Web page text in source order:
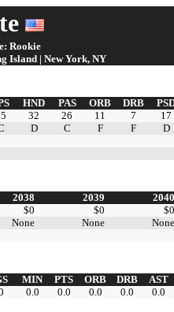
Rookie
Island | New York, NY
HND PAS ORB DRB
32 26 11 7
17
D C F F
D
2038 2039
$0 $0
None None
MIN PTS ORB DRB
AST
0.0 0.0 0.0 0.0 0.0